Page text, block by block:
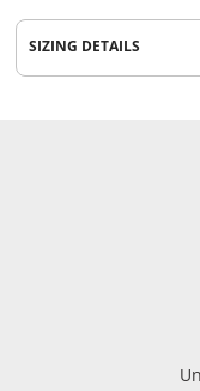
SIZING DETAILS